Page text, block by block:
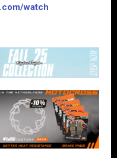
watch